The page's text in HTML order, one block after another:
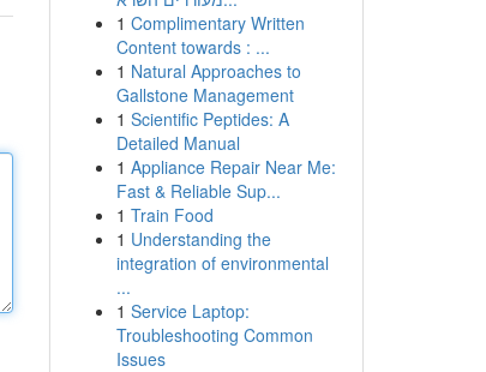
1 Complimentary Written
Content towards : ...
1 Natural Approaches to
Gallstone Management
1 Scientific Peptides: A
Detailed Manual
1 Appliance Repair Near Me:
Fast & Reliable Sup...
1 Train Food
1 Understanding the
integration of environmental
...
1 Service Laptop:
Troubleshooting Common
Issues